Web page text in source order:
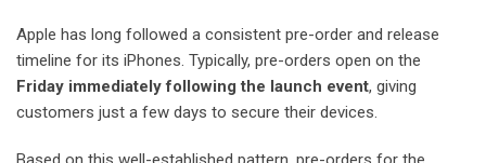
Apple has long followed a consistent pre-order and release
timeline for its iPhones. Typically, pre-orders open on the
Friday immediately following the launch event, giving
customers just a few days to secure their devices.